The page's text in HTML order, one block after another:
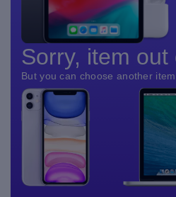
Sorry, item out
But you can choose another